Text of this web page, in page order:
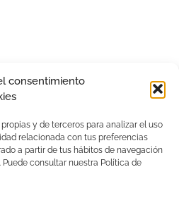
consentimiento
y de terceros para analizar el uso
relacionada con tus preferencias
a partir de tus hábitos de navegación
consultar nuestra Política de